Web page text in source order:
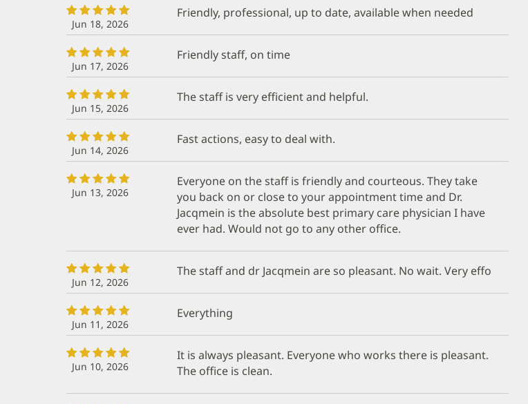
Jun 18, 2026
Friendly, professional, up to date, available when needed
Jun 17, 2026
Friendly staff, on time
Jun 15, 2026
The staff is very efficient and helpful.
Jun 14, 2026
Fast actions, easy to deal with.
Jun 13, 2026
Everyone on the staff is friendly and courteous. They take
you back on or close to your appointment time and Dr.
Jacqmein is the absolute best primary care physician I have
ever had. Would not go to any other office.
Jun 12, 2026
The staff and dr Jacqmein are so pleasant. No wait. Very effo
Jun 11, 2026
Everything
Jun 10, 2026
It is always pleasant. Everyone who works there is pleasant.
The office is clean.